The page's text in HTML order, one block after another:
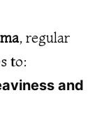
, regular
to:
and